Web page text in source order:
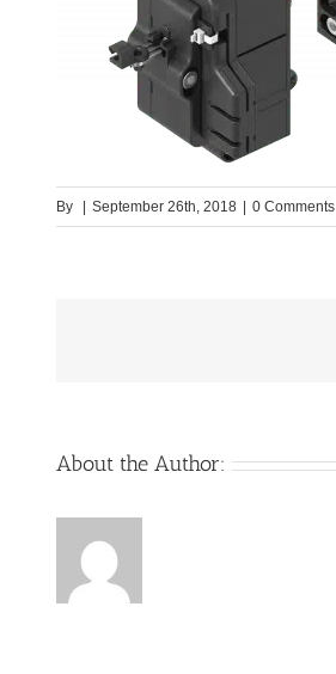
By September 26th, 2018 0 Comments
About the Author: